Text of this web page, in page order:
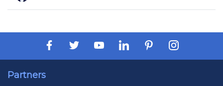
Partners